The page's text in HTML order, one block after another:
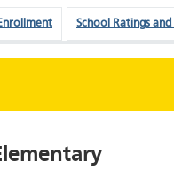
School Ratings and